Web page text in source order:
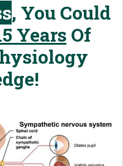
, You Could
Years Of